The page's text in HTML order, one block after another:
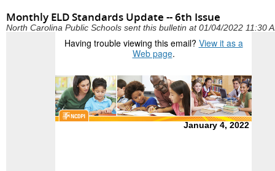
Monthly ELD Standards Update -- 6th Issue
North Carolina Public Schools sent this bulletin at 01/04/2022 11:30
Having trouble viewing this email? View it as a
Web page.
January 4, 2022